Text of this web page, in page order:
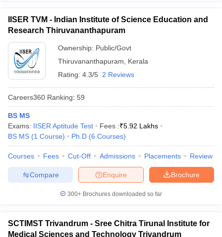
Cut offBHU CUET Cut offCUET CutoffCUET Cut off For
Year Question PapersCUET PG Syllabus
Syllabus
IIT JAM ResultIIT JAM cut off
NEST Result
IGNOU Question Papers
Universities in Gujarat
Private Universities in West-BengalPrivate
IISER TVM - Indian Institute of Science Education and
Research Thiruvananthapuram
Ownership: Public/Govt
Thiruvananthapuram
Kerala
Rating: 4.3/5 2 Reviews
Careers360 Ranking: 59
BS MS
Exams: IISER Aptitude Test Fees :₹5.92 Lakhs
BS MS (1 Course) Ph.D (6 Courses)
Courses Fees Cut-Off Admissions Placements Review
Brochure
Enquire
Compare
300+ Brochures downloaded so far
SCTIMST Trivandrum - Sree Chitra Tirunal Institute for
Medical Sciences and Technology Trivandrum